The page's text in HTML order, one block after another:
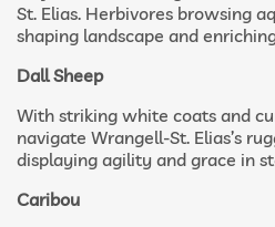
St. Elias. Herbivores browsing
shaping landscape and
Dall Sheep
With striking white coats and
navigate Wrangell-St. Elias’s
displaying agility and grace in
Caribou